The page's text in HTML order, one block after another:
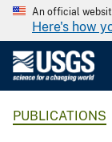
An official
Here's how
PUBLICATIONS